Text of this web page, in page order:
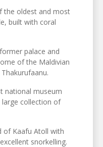
the oldest and most
built with coral
palace and
of the Maldivian
national museum
collection of
of Kaafu Atoll with
snorkelling.